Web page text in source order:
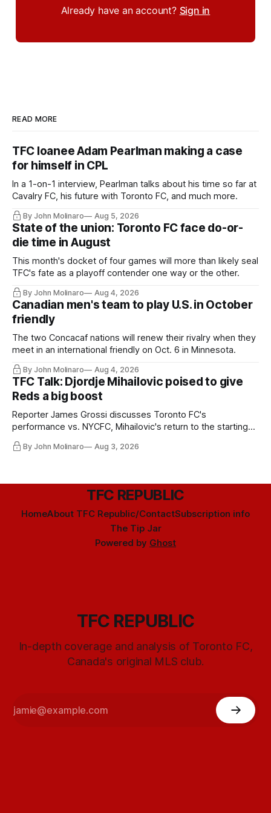
Already have an account? Sign in
READ MORE
TFC loanee Adam Pearlman making a case
for himself in CPL
In a 1-on-1 interview, Pearlman talks about his time so far at
Cavalry FC, his future with Toronto FC, and much more.
By John Molinaro Aug 5, 2026
State of the union: Toronto FC face do-or-
die time in August
This month's docket of four games will more than likely seal
TFC's fate as a playoff contender one way or the other.
By John Molinaro Aug 4, 2026
Canadian men's team to play U.S. in October
friendly
The two Concacaf nations will renew their rivalry when they
meet in an international friendly on Oct. 6 in Minnesota.
By John Molinaro Aug 4, 2026
TFC Talk: Djordje Mihailovic poised to give
Reds a big boost
Reporter James Grossi discusses Toronto FC's
performance vs. NYCFC, Mihailovic's return to the starting
11, and much more.
By John Molinaro Aug 3, 2026
TFC REPUBLIC
HomeAbout TFC Republic/ContactSubscription info
The Tip Jar
Powered by Ghost
TFC REPUBLIC
In-depth coverage and analysis of Toronto FC,
Canada's original MLS club.